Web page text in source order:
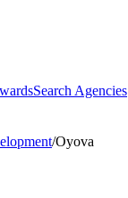
Search Agencies
/Oyova